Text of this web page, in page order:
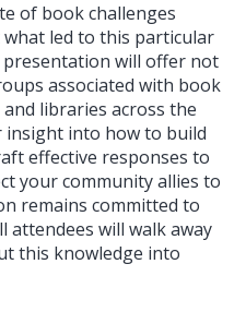
of book challenges
led to this particular
will offer not
associated with book
libraries across the
into how to build
effective responses to
your community allies to
remains committed to
attendees will walk away
this knowledge into